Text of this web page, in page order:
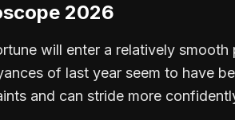
2026
will enter a relatively
of last year seem to have
and can stride more